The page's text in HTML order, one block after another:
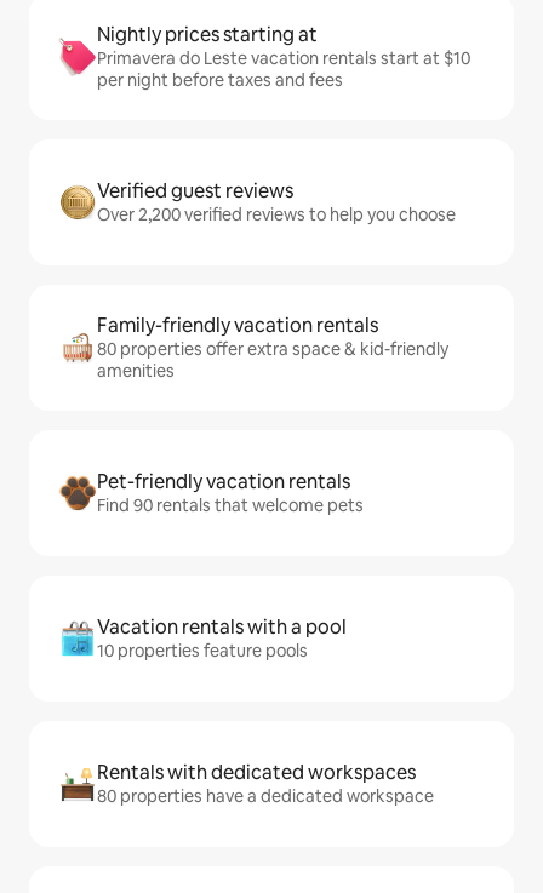
Nightly prices starting at
Primavera do Leste vacation rentals start at $10
per night before taxes and fees
Verified guest reviews
Over 2,200 verified reviews to help you choose
Family-friendly vacation rentals
80 properties offer extra space & kid-friendly
amenities
Pet-friendly vacation rentals
Find 90 rentals that welcome pets
Vacation rentals with a pool
10 properties feature pools
Rentals with dedicated workspaces
80 properties have a dedicated workspace